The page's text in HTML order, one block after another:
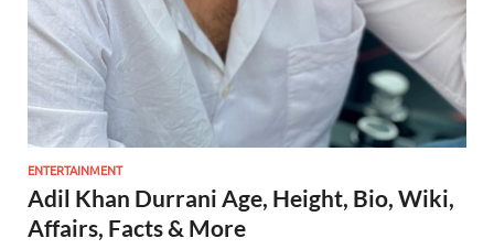
ENTERTAINMENT
Adil Khan Durrani Age, Height, Bio, Wiki,
Affairs, Facts & More